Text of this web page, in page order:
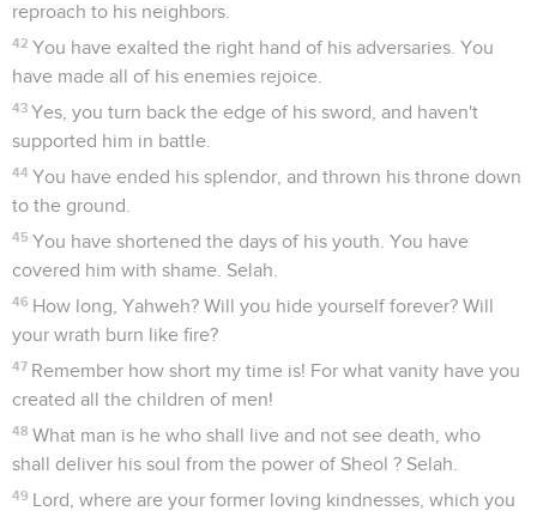
reproach to his neighbors.
42 You have exalted the right hand of his adversaries. You
have made all of his enemies rejoice.
43 Yes, you turn back the edge of his sword, and haven't
supported him in battle.
44 You have ended his splendor, and thrown his throne down
to the ground.
45 You have shortened the days of his youth. You have
covered him with shame. Selah.
46 How long, Yahweh? Will you hide yourself forever? Will
your wrath burn like fire?
47 Remember how short my time is! For what vanity have you
created all the children of men!
48 What man is he who shall live and not see death, who
shall deliver his soul from the power of Sheol ? Selah.
49 Lord, where are your former loving kindnesses, which you